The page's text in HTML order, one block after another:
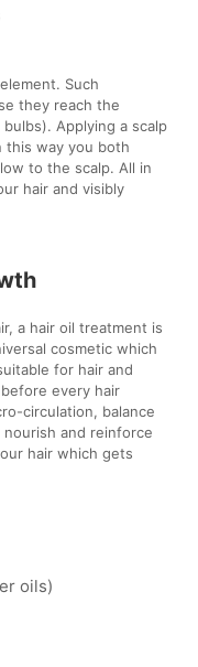
Such
they reach the
Applying a scalp
this way you both
to the scalp. All in
hair and visibly
a hair oil treatment is
cosmetic which
for hair and
every hair
circulation, balance
and reinforce
hair which gets
oils)